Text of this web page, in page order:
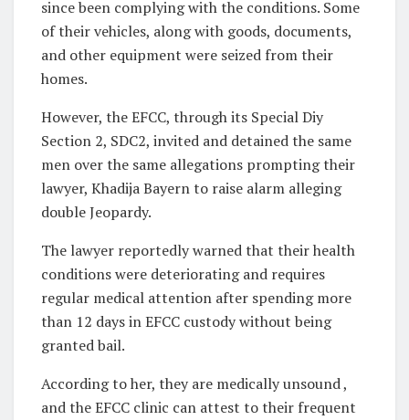
since been complying with the conditions. Some
of their vehicles, along with goods, documents,
and other equipment were seized from their
homes.
However, the EFCC, through its Special Diy
Section 2, SDC2, invited and detained the same
men over the same allegations prompting their
lawyer, Khadija Bayern to raise alarm alleging
double Jeopardy.
The lawyer reportedly warned that their health
conditions were deteriorating and requires
regular medical attention after spending more
than 12 days in EFCC custody without being
granted bail.
According to her, they are medically unsound ,
and the EFCC clinic can attest to their frequent